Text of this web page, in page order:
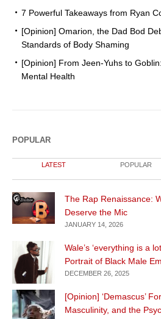
7 Powerful Takeaways from Ryan
[Opinion] Omarion, the Dad Bod
Standards of Body Shaming
[Opinion] From Jeen-Yuhs to
Mental Health
POPULAR
LATEST POPULAR
The Rap Renaissance:
Deserve the Mic
JANUARY 14, 2026
Wale’s ‘everything is a
Portrait of Black Male
DECEMBER 26, 2025
[Opinion] ‘Demascus’
Masculinity, and the